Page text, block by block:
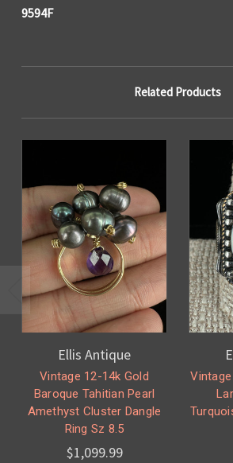
9594F
Related Products
Ellis Antique
Vintage 12-14k Gold
Baroque Tahitian Pearl
Amethyst Cluster Dangle
Ring Sz 8.5
$1,099.99